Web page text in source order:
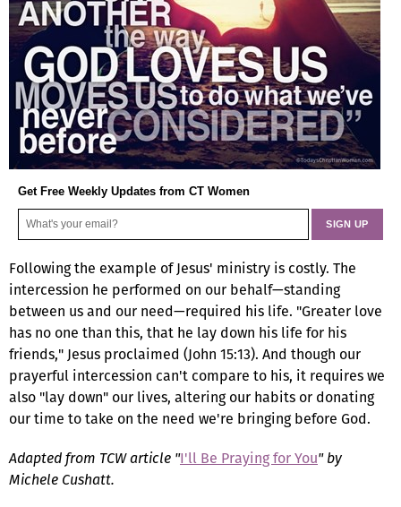
Get Free Weekly Updates from CT Women
Following the example of Jesus' ministry is costly. The
intercession he performed on our behalf—standing
between us and our need—required his life. "Greater love
has no one than this, that he lay down his life for his
friends," Jesus proclaimed (John 15:13). And though our
prayerful intercession can't compare to his, it requires we
also "lay down" our lives, altering our habits or donating
our time to take on the need we're bringing before God.
Adapted from TCW article "I'll Be Praying for You" by
Michele Cushatt.